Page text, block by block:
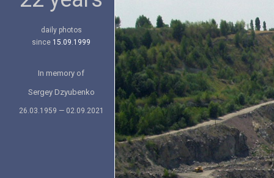
daily photos
since 15.09.1999
In memory of
Sergey Dzyubenko
26.03.1959 — 02.09.2021